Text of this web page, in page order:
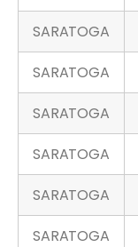
SARATOGA
SARATOGA
SARATOGA
SARATOGA
SARATOGA
SARATOGA